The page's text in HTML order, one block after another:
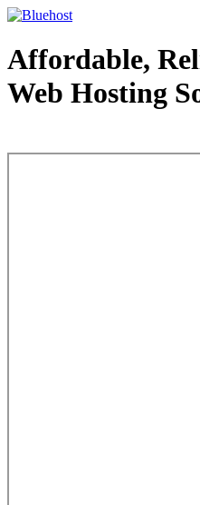
Affordable,
Web Hosting